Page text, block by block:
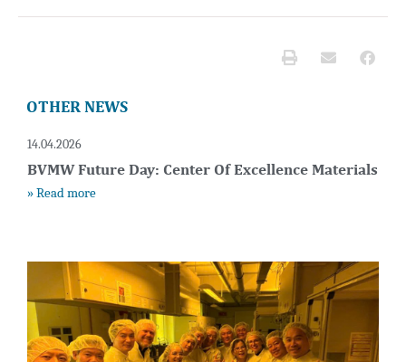
OTHER NEWS
14.04.2026
BVMW Future Day: Center Of Excellence Materials
» Read more